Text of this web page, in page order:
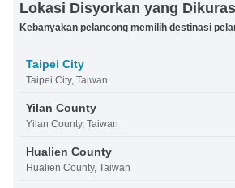
Lokasi Disyorkan yang
Kebanyakan pelancong memilih destinasi
Taipei City
Taipei City, Taiwan
Yilan County
Yilan County, Taiwan
Hualien County
Hualien County, Taiwan